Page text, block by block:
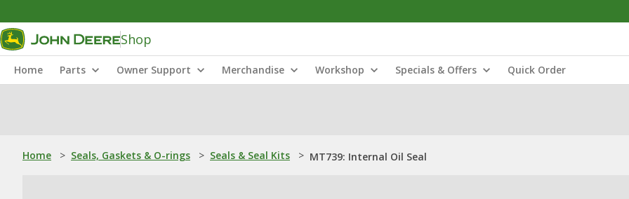
Shop
Home Parts Owner Support Merchandise Workshop Specials & Offers Quick Order
Home > Seals, Gaskets & O-rings > Seals & Seal Kits > MT739: Internal Oil Seal